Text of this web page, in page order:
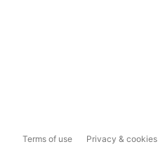
Terms of use Privacy & cookies